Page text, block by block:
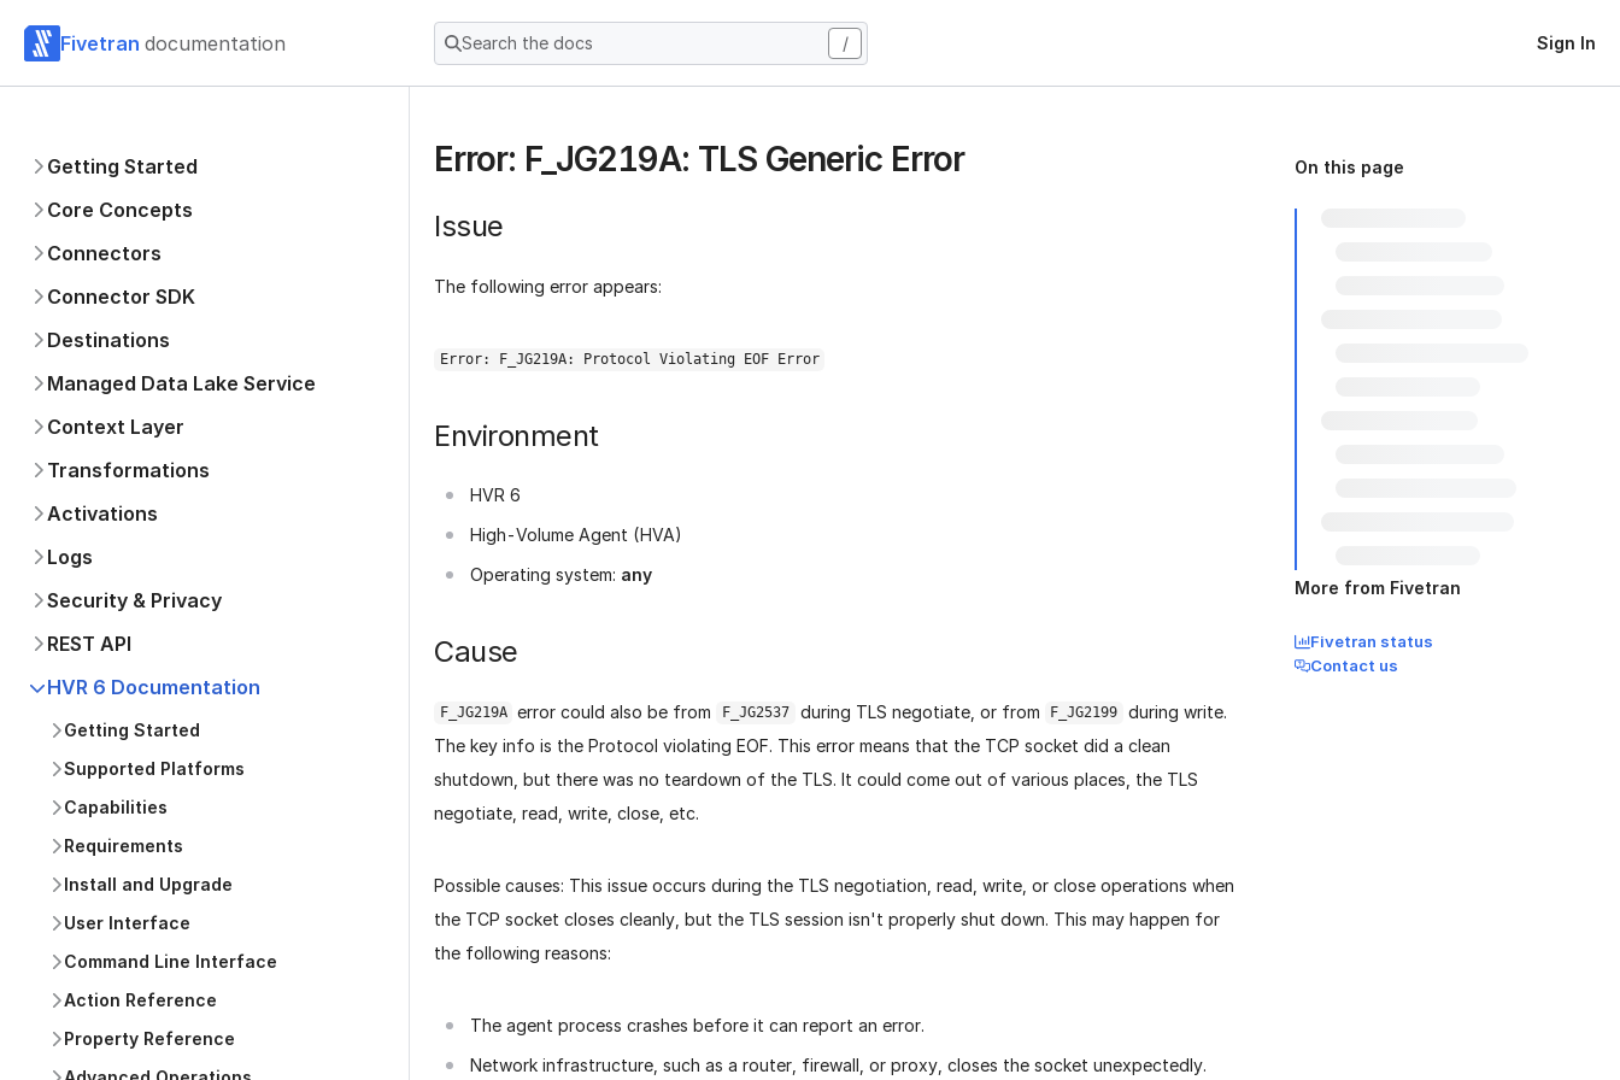
Fivetran documentation Search the docs / Sign In
Getting Started
Core Concepts
Connectors
Connector SDK
Destinations
Managed Data Lake Service
Context Layer
Transformations
Activations
Logs
Security & Privacy
REST API
HVR 6 Documentation
Getting Started
Supported Platforms
Capabilities
Requirements
Install and Upgrade
User Interface
Command Line Interface
Action Reference
Property Reference
Error: F_JG219A: TLS Generic Error
Issue
The following error appears:
Error: F_JG219A: Protocol Violating EOF Error
Environment
HVR 6
High-Volume Agent (HVA)
Operating system: any
Cause
F_JG219A error could also be from F_JG2537 during TLS negotiate, or from F_JG2199
during write.
The key info is the Protocol violating EOF. This error means that the TCP socket did a clean
shutdown, but there was no teardown of the TLS. It could come out of various places, the TLS
negotiate, read, write, close, etc.
Possible causes: This issue occurs during the TLS negotiation, read, write, or close operations when
the TCP socket closes cleanly, but the TLS session isn't properly shut down. This may happen for
the following reasons:
The agent process crashes before it can report an error.
Network infrastructure, such as a router, firewall, or proxy, closes the socket unexpectedly.
On this page
More from Fivetran
Fivetran status
Contact us